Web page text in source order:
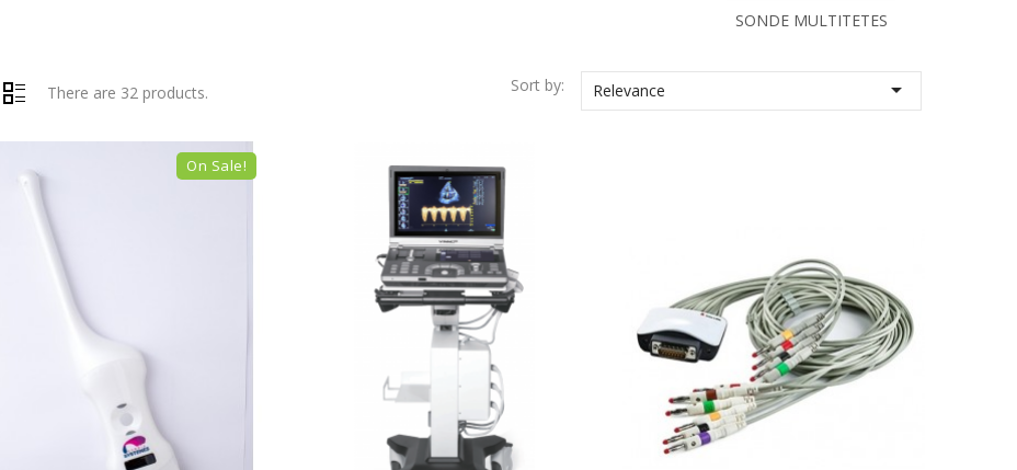
SONDE MULTITETES
There are 32 products. Sort by: Relevance 
On Sale!